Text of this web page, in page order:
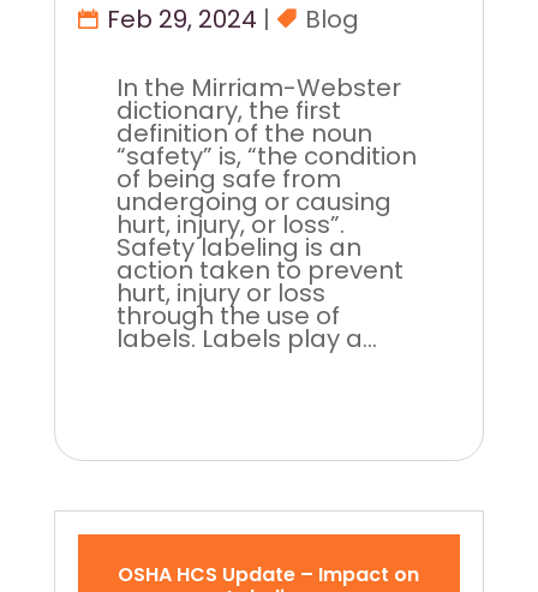
Feb 29, 2024 | Blog
In the Mirriam-Webster
dictionary, the first
definition of the noun
“safety” is, “the condition
of being safe from
undergoing or causing
hurt, injury, or loss”.
Safety labeling is an
action taken to prevent
hurt, injury or loss
through the use of
labels. Labels play a...
OSHA HCS Update – Impact on